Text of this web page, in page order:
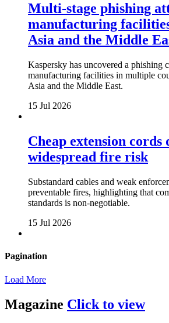
Multi-stage phishing
manufacturing
Asia and the Middle
Kaspersky has uncovered a phishing
manufacturing facilities in multiple
Asia and the Middle East.
15 Jul 2026
Cheap extension
widespread fire risk
Substandard cables and weak
preventable fires, highlighting that
standards is non-negotiable.
15 Jul 2026
Pagination
Load More
Magazine Click to view